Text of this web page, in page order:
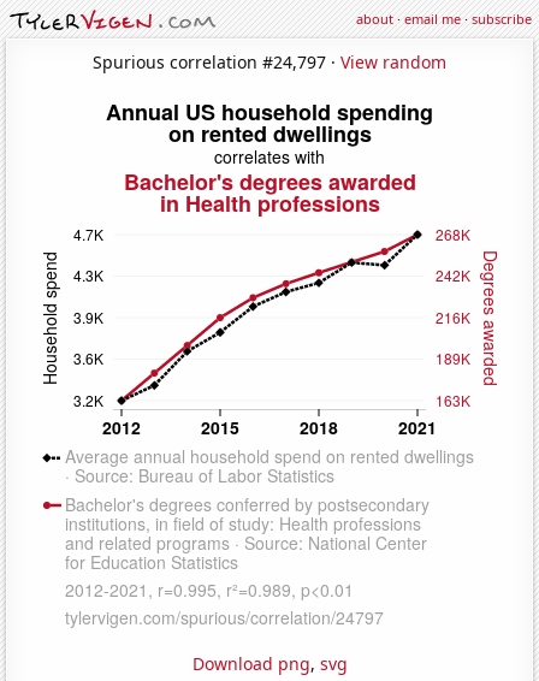
about·email me·subscribe
Spurious correlation #24,797 · View random
Download png, svg